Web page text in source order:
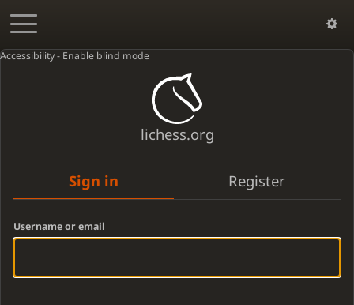
Accessibility - Enable blind mode
lichess.org
Sign in Register
Username or email